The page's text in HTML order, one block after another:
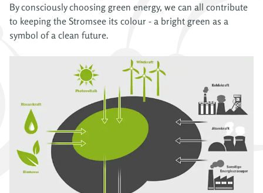
By consciously choosing green energy, we can all contribute
to keeping the Stromsee its colour - a bright green as a
symbol of a clean future.